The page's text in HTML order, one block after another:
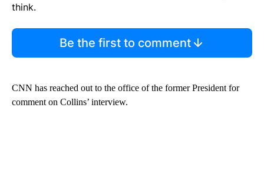
think.
Be the first to comment
CNN has reached out to the office of the former President for
comment on Collins’ interview.